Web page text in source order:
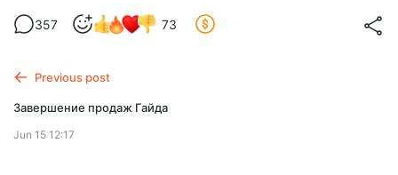
Гайд по работе в Davinci Resolve с нуля
Продажа Гайда прекращенаPost is available after purchase
357 73
Previous post
Завершение продаж Гайда
Jun 15 12:17